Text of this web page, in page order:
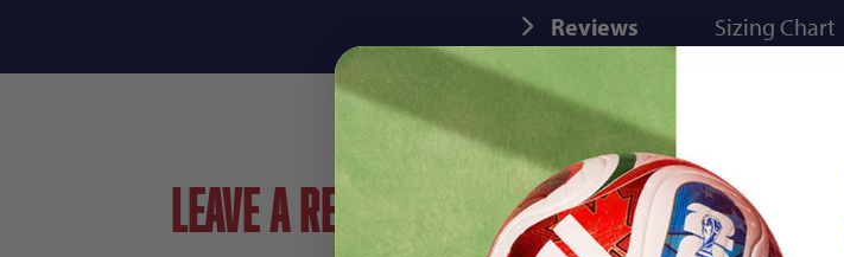
Reviews Sizing Chart
Leave a review!